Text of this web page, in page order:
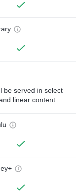
be served in select
linear content